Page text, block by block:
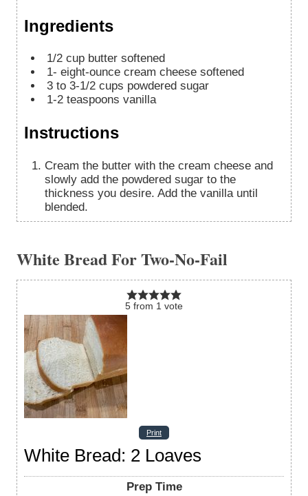
Ingredients
1/2 cup butter softened
1- eight-ounce cream cheese softened
3 to 3-1/2 cups powdered sugar
1-2 teaspoons vanilla
Instructions
Cream the butter with the cream cheese and
slowly add the powdered sugar to the
thickness you desire. Add the vanilla until
blended.
White Bread For Two-No-Fail
5 from 1 vote
Print
White Bread: 2 Loaves
Prep Time